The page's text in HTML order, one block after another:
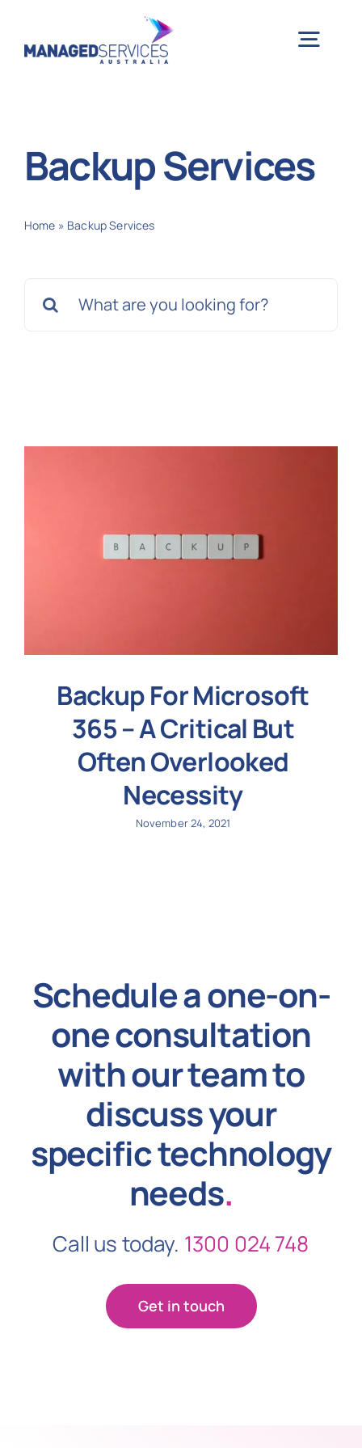
Backup Services
Home » Backup Services
for:
Backup For Microsoft
365 – A Critical But
Often Overlooked
Necessity
November 24, 2021
Schedule a one-on-
one consultation
with our team to
discuss your
specific technology
needs.
Call us today. 1300 024 748
Get in touch